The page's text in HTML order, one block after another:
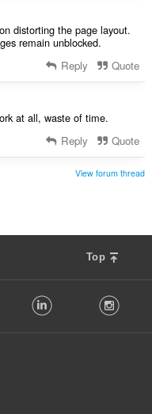
distorting the page layout.
remain unblocked.
Reply Quote
at all, waste of time.
Reply Quote
View forum thread
Top
LinkedIn